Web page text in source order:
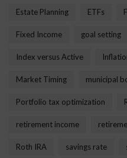
Estate Planning ETFs
Fixed Income goal setting
Index versus Active
Market Timing municipal
Portfolio tax optimization
retirement income
Roth IRA savings rate